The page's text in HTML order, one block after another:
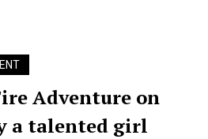
Adventure on
a talented girl